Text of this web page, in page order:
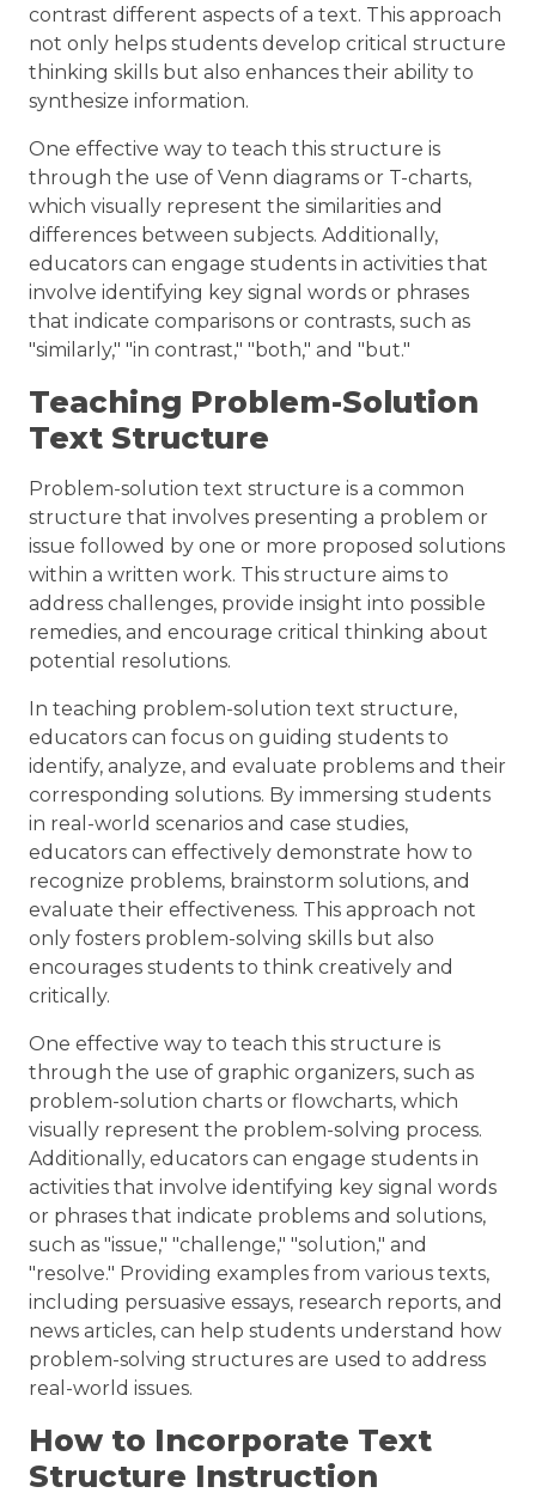
contrast different aspects of a text. This approach
not only helps students develop critical structure
thinking skills but also enhances their ability to
synthesize information.
One effective way to teach this structure is
through the use of Venn diagrams or T-charts,
which visually represent the similarities and
differences between subjects. Additionally,
educators can engage students in activities that
involve identifying key signal words or phrases
that indicate comparisons or contrasts, such as
"similarly," "in contrast," "both," and "but."
Teaching Problem-Solution
Text Structure
Problem-solution text structure is a common
structure that involves presenting a problem or
issue followed by one or more proposed solutions
within a written work. This structure aims to
address challenges, provide insight into possible
remedies, and encourage critical thinking about
potential resolutions.
In teaching problem-solution text structure,
educators can focus on guiding students to
identify, analyze, and evaluate problems and their
corresponding solutions. By immersing students
in real-world scenarios and case studies,
educators can effectively demonstrate how to
recognize problems, brainstorm solutions, and
evaluate their effectiveness. This approach not
only fosters problem-solving skills but also
encourages students to think creatively and
critically.
One effective way to teach this structure is
through the use of graphic organizers, such as
problem-solution charts or flowcharts, which
visually represent the problem-solving process.
Additionally, educators can engage students in
activities that involve identifying key signal words
or phrases that indicate problems and solutions,
such as "issue," "challenge," "solution," and
"resolve." Providing examples from various texts,
including persuasive essays, research reports, and
news articles, can help students understand how
problem-solving structures are used to address
real-world issues.
How to Incorporate Text
Structure Instruction